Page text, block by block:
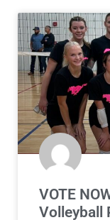
VOTE
Volleyball